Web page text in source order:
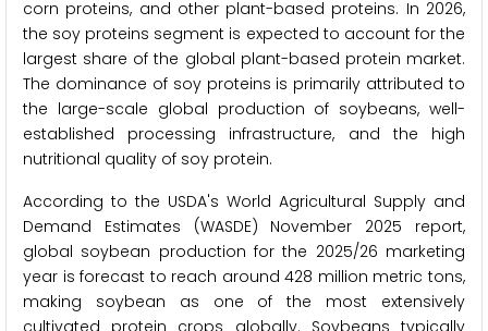
corn proteins, and other plant-based proteins. In 2026,
the soy proteins segment is expected to account for the
largest share of the global plant-based protein market.
The dominance of soy proteins is primarily attributed to
the large-scale global production of soybeans, well-
established processing infrastructure, and the high
nutritional quality of soy protein.
According to the USDA's World Agricultural Supply and
Demand Estimates (WASDE) November 2025 report,
global soybean production for the 2025/26 marketing
year is forecast to reach around 428 million metric tons,
making soybean as one of the most extensively
cultivated protein crops globally. Soybeans typically